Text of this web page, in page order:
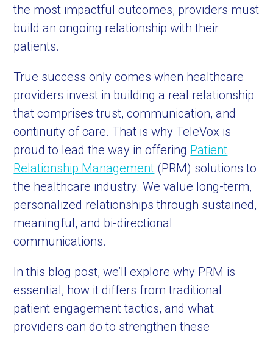
the most impactful outcomes, providers must
build an ongoing relationship with their
patients.
True success only comes when healthcare
providers invest in building a real relationship
that comprises trust, communication, and
continuity of care. That is why TeleVox is
proud to lead the way in offering Patient
Relationship Management (PRM) solutions to
the healthcare industry. We value long-term,
personalized relationships through sustained,
meaningful, and bi-directional
communications.
In this blog post, we’ll explore why PRM is
essential, how it differs from traditional
patient engagement tactics, and what
providers can do to strengthen these